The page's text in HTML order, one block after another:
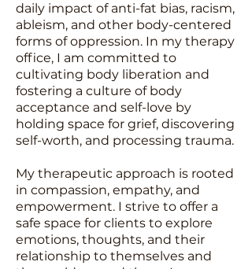
daily impact of anti-fat bias, racism,
ableism, and other body-centered
forms of oppression. In my therapy
office, I am committed to
cultivating body liberation and
fostering a culture of body
acceptance and self-love by
holding space for grief, discovering
self-worth, and processing trauma.
My therapeutic approach is rooted
in compassion, empathy, and
empowerment. I strive to offer a
safe space for clients to explore
emotions, thoughts, and their
relationship to themselves and